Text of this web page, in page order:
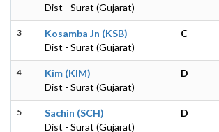
Dist - Surat (Gujarat)
3
Kosamba Jn (KSB)
Dist - Surat (Gujarat)
C
4
Kim (KIM)
Dist - Surat (Gujarat)
D
5
Sachin (SCH)
Dist - Surat (Gujarat)
D